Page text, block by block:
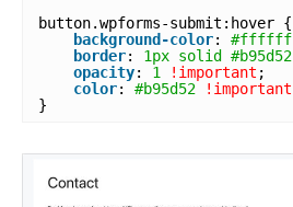
button.wpforms-submit:hover {
background-color: #ffffff
border: 1px solid #b95d52
opacity: 1 !important ;
color: #b95d52 !important
}